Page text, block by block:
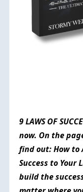
9 LAWS OF
now. On the
find out: How to
Success to Your
build the